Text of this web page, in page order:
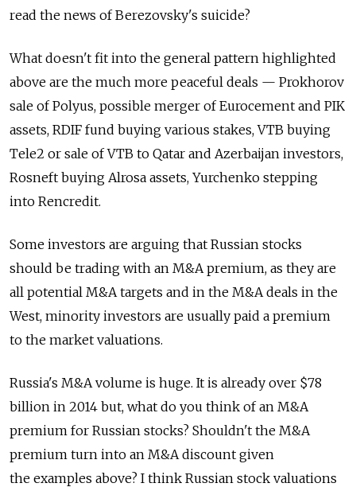
read the news of Berezovsky's suicide?
What doesn't fit into the general pattern highlighted
above are the much more peaceful deals — Prokhorov
sale of Polyus, possible merger of Eurocement and PIK
assets, RDIF fund buying various stakes, VTB buying
Tele2 or sale of VTB to Qatar and Azerbaijan investors,
Rosneft buying Alrosa assets, Yurchenko stepping
into Rencredit.
Some investors are arguing that Russian stocks
should be trading with an M&A premium, as they are
all potential M&A targets and in the M&A deals in the
West, minority investors are usually paid a premium
to the market valuations.
Russia's M&A volume is huge. It is already over $78
billion in 2014 but, what do you think of an M&A
premium for Russian stocks? Shouldn't the M&A
premium turn into an M&A discount given
the examples above? I think Russian stock valuations